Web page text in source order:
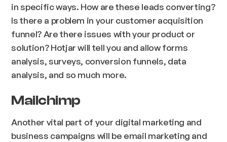
in specific ways. How are these leads converting?
Is there a problem in your customer acquisition
funnel? Are there issues with your product or
solution? Hotjar will tell you and allow forms
analysis, surveys, conversion funnels, data
analysis, and so much more.
Mailchimp
Another vital part of your digital marketing and
business campaigns will be email marketing and